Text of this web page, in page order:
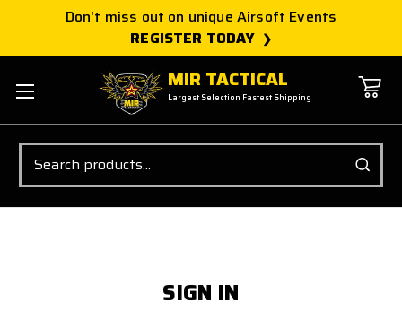
Don't miss out on unique Airsoft Events
REGISTER TODAY
MIR TACTICAL
Largest Selection Fastest Shipping
Search
SIGN IN